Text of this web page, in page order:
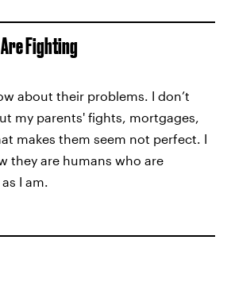
Fighting
about their problems. I don’t
my parents' fights, mortgages,
makes them seem not perfect. I
they are humans who are
I am.